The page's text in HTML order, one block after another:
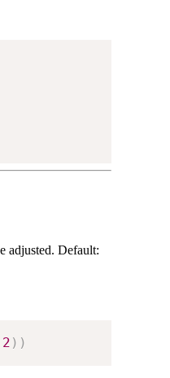
adjusted. Default:
2 ) )